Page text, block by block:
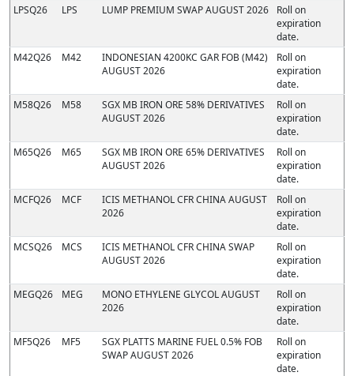
LPSQ26
LPS LUMP PREMIUM SWAP AUGUST 2026
Roll on
expiration
date.
M42Q26
M42
INDONESIAN 4200KC GAR FOB (M42)
AUGUST 2026
Roll on
expiration
date.
M58Q26
M58
SGX MB IRON ORE 58% DERIVATIVES
AUGUST 2026
Roll on
expiration
date.
M65Q26
M65
SGX MB IRON ORE 65% DERIVATIVES
AUGUST 2026
Roll on
expiration
date.
MCFQ26
MCF
ICIS METHANOL CFR CHINA AUGUST
2026
Roll on
expiration
date.
MCSQ26
MCS
ICIS METHANOL CFR CHINA SWAP
AUGUST 2026
Roll on
expiration
date.
MEGQ26
MEG
MONO ETHYLENE GLYCOL AUGUST
2026
Roll on
expiration
date.
MF5Q26
MF5
SGX PLATTS MARINE FUEL 0.5% FOB
SWAP AUGUST 2026
Roll on
expiration
date.